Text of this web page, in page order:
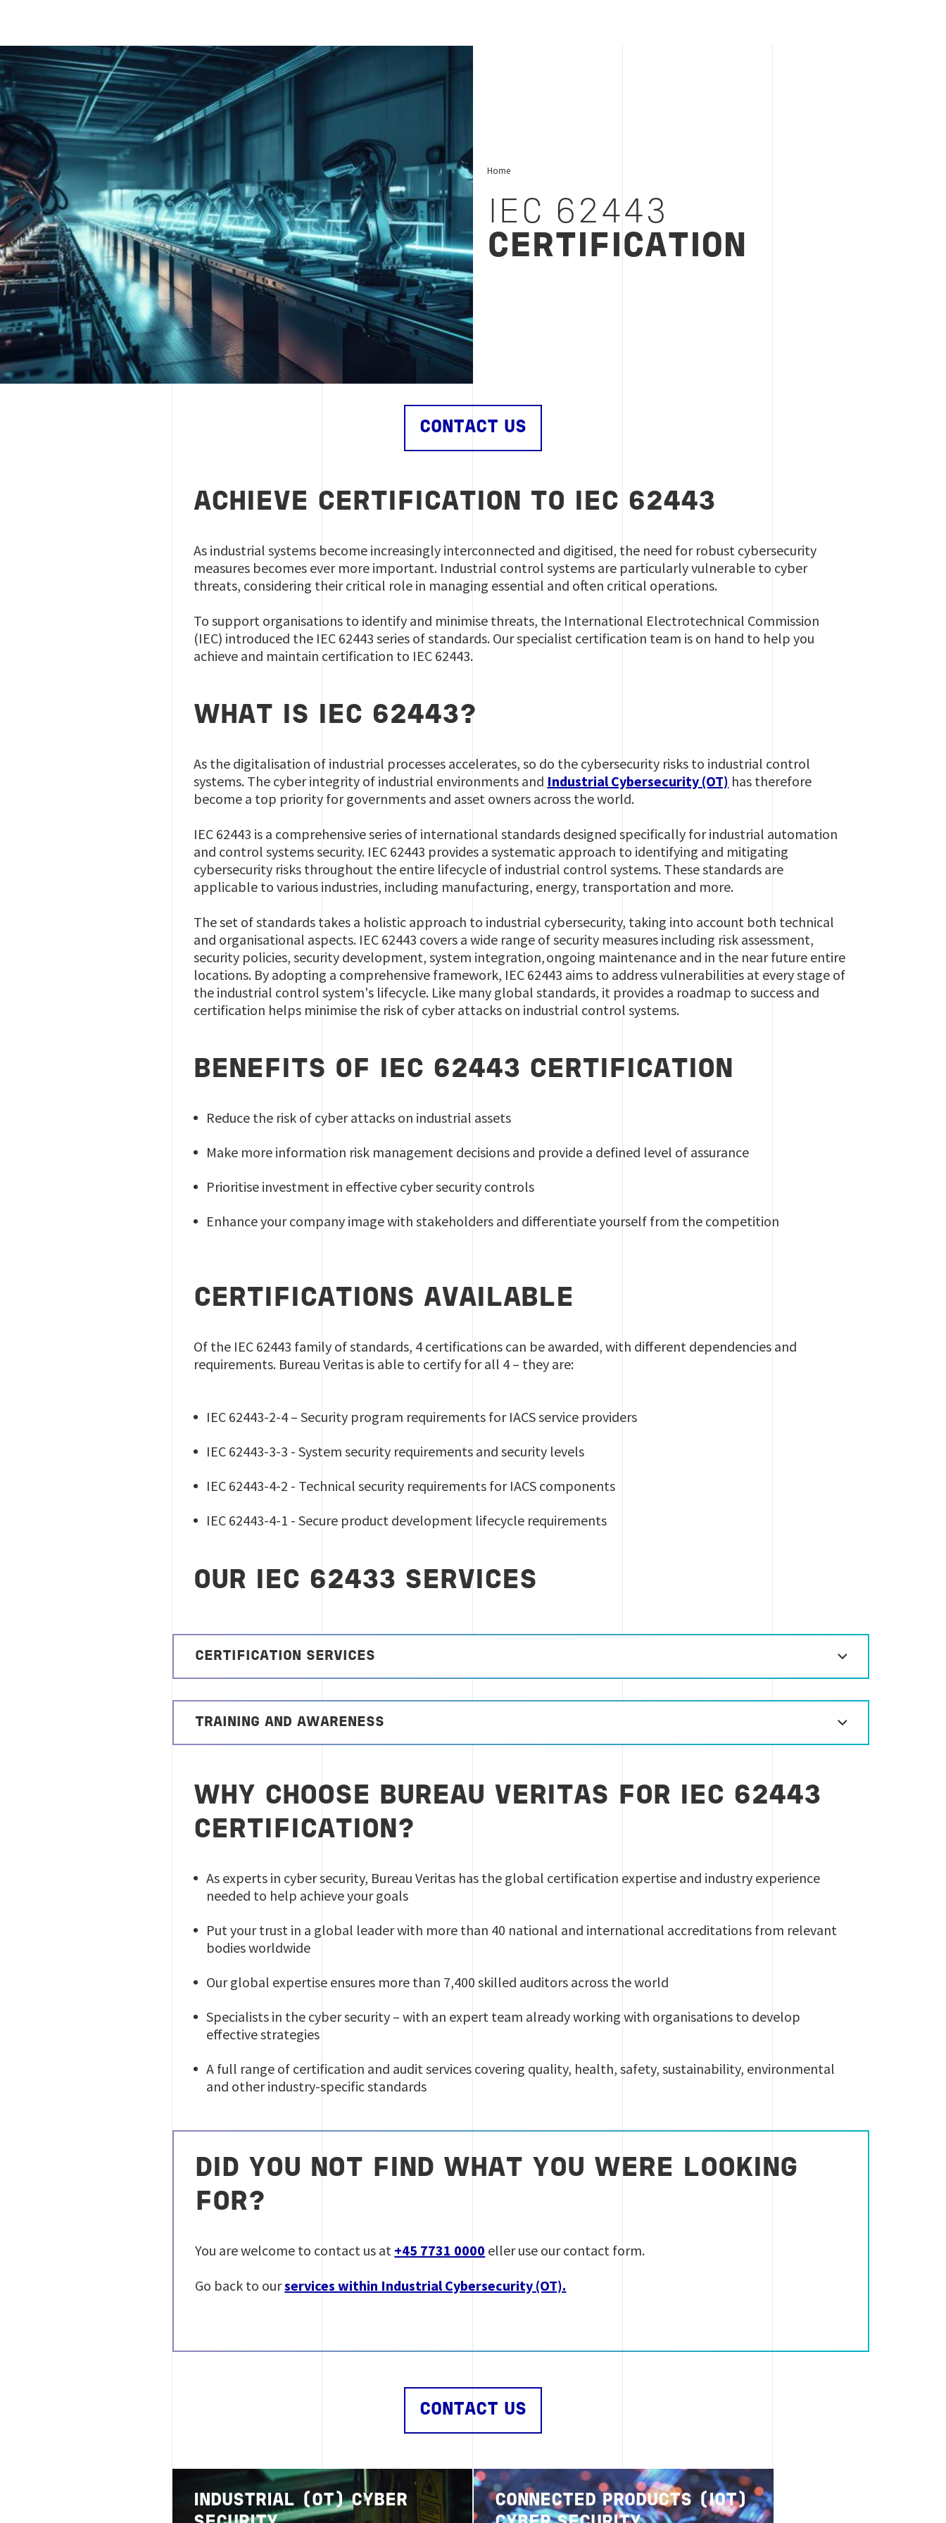
IEC 62443 certificering (IT), Bureau Veritas
Home
IEC 62443
CERTIFICATION
CONTACT US
ACHIEVE CERTIFICATION TO IEC 62443
As industrial systems become increasingly interconnected and digitised, the need for robust cybersecurity
measures becomes ever more important. Industrial control systems are particularly vulnerable to cyber
threats, considering their critical role in managing essential and often critical operations.
To support organisations to identify and minimise threats, the International Electrotechnical Commission
(IEC) introduced the IEC 62443 series of standards. Our specialist certification team is on hand to help you
achieve and maintain certification to IEC 62443.
WHAT IS IEC 62443?
As the digitalisation of industrial processes accelerates, so do the cybersecurity risks to industrial control
systems. The cyber integrity of industrial environments and Industrial Cybersecurity (OT) has therefore
become a top priority for governments and asset owners across the world.
IEC 62443 is a comprehensive series of international standards designed specifically for industrial automation
and control systems security. IEC 62443 provides a systematic approach to identifying and mitigating
cybersecurity risks throughout the entire lifecycle of industrial control systems. These standards are
applicable to various industries, including manufacturing, energy, transportation and more.
The set of standards takes a holistic approach to industrial cybersecurity, taking into account both technical
and organisational aspects. IEC 62443 covers a wide range of security measures including risk assessment,
security policies, security development, system integration, ongoing maintenance and in the near future entire
locations. By adopting a comprehensive framework, IEC 62443 aims to address vulnerabilities at every stage of
the industrial control system's lifecycle. Like many global standards, it provides a roadmap to success and
certification helps minimise the risk of cyber attacks on industrial control systems.
BENEFITS OF IEC 62443 CERTIFICATION
Reduce the risk of cyber attacks on industrial assets
Make more information risk management decisions and provide a defined level of assurance
Prioritise investment in effective cyber security controls
Enhance your company image with stakeholders and differentiate yourself from the competition
CERTIFICATIONS AVAILABLE
Of the IEC 62443 family of standards, 4 certifications can be awarded, with different dependencies and
requirements. Bureau Veritas is able to certify for all 4 – they are:
IEC 62443-2-4 – Security program requirements for IACS service providers
IEC 62443-3-3 - System security requirements and security levels
IEC 62443-4-2 - Technical security requirements for IACS components
IEC 62443-4-1 - Secure product development lifecycle requirements
OUR IEC 62433 SERVICES
CERTIFICATION SERVICES
TRAINING AND AWARENESS
WHY CHOOSE BUREAU VERITAS FOR IEC 62443
CERTIFICATION?
As experts in cyber security, Bureau Veritas has the global certification expertise and industry experience
needed to help achieve your goals
Put your trust in a global leader with more than 40 national and international accreditations from relevant
bodies worldwide
Our global expertise ensures more than 7,400 skilled auditors across the world
Specialists in the cyber security – with an expert team already working with organisations to develop
effective strategies
A full range of certification and audit services covering quality, health, safety, sustainability, environmental
and other industry-specific standards
DID YOU NOT FIND WHAT YOU WERE LOOKING
FOR?
You are welcome to contact us at +45 7731 0000 eller use our contact form.
Go back to ourservices within Industrial Cybersecurity (OT).
CONTACT US
INDUSTRIAL (OT) CYBER
Image
CONNECTED PRODUCTS (IOT)